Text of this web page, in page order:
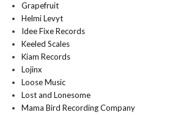
Grapefruit
Helmi Levyt
Idee Fixe Records
Keeled Scales
Kiam Records
Lojinx
Loose Music
Lost and Lonesome
Mama Bird Recording Company